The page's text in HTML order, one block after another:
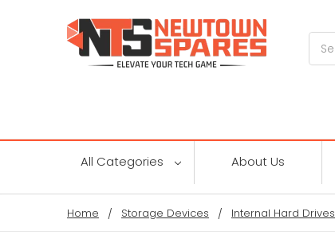
All Categories About Us
Home Storage Devices Internal Hard Drives